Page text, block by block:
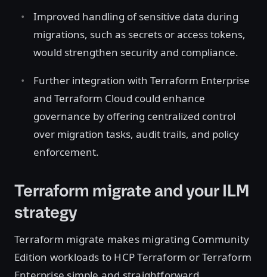
Improved handling of sensitive data during
migrations, such as secrets or access tokens,
would strengthen security and compliance.
Further integration with Terraform Enterprise
and Terraform Cloud could enhance
governance by offering centralized control
over migration tasks, audit trails, and policy
enforcement.
Terraform migrate and your ILM
strategy
Terraform migrate makes migrating Community
Edition workloads to HCP Terraform or Terraform